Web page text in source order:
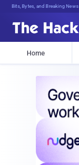
Bits, Bytes, and Breaking News
Home